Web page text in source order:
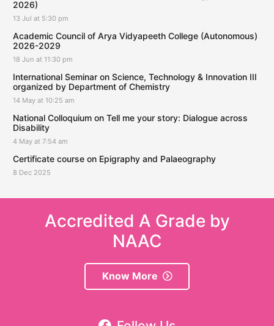
2026)
13 Jul at 5:30 pm
Academic Council of Arya Vidyapeeth College (Autonomous)
2026-2029
18 Jun at 11:30 pm
International Seminar on Science, Technology & Innovation III
organized by Department of Chemistry
14 May at 10:25 am
National Colloquium on Tell me your story: Dialogue across
Disability
4 May at 7:54 am
Certificate course on Epigraphy and Palaeography
8 Dec 2025
Accredited A Grade by
NAAC
Know More